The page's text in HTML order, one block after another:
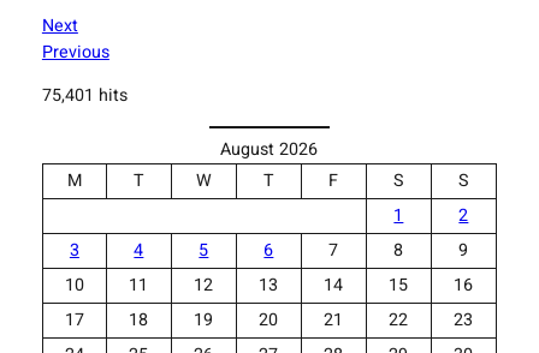
Next
Previous
75,401 hits
August 2026
M
T W T F S
S
1
2
3
4 5 6 7 8
9
10
11 12 13 14 15
16
17
18 19 20 21 22
23